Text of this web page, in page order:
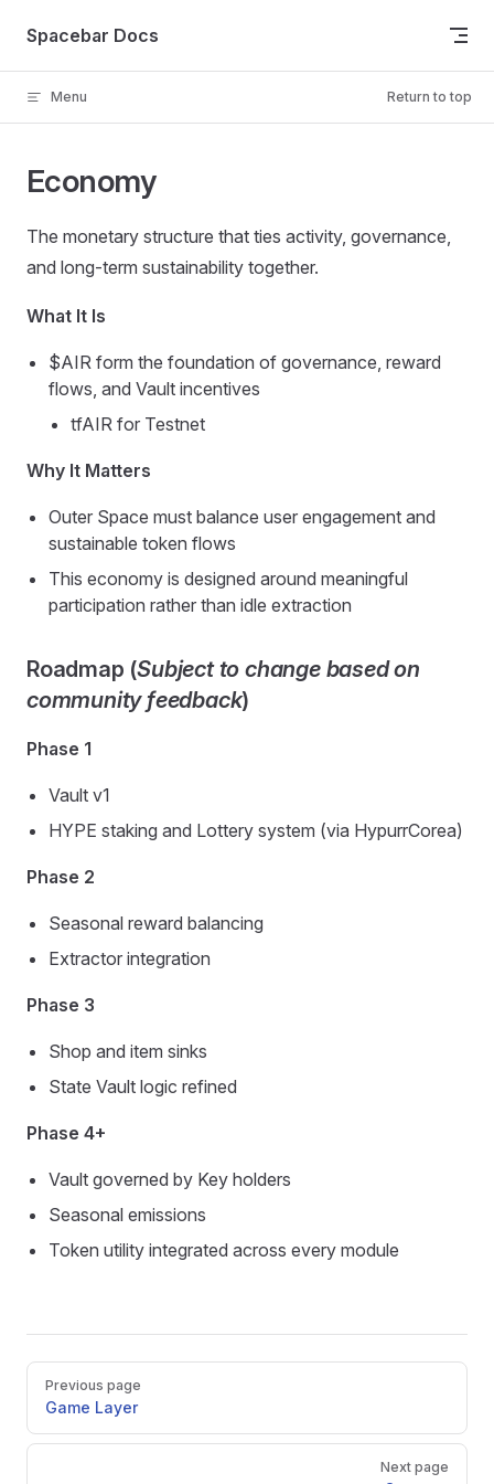
Skip to content
Spacebar Docs
Menu Return to top
Economy
The monetary structure that ties activity, governance,
and long-term sustainability together.
What It Is
$AIR form the foundation of governance, reward
flows, and Vault incentives
tfAIR for Testnet
Why It Matters
Outer Space must balance user engagement and
sustainable token flows
This economy is designed around meaningful
participation rather than idle extraction
Roadmap (Subject to change based on
community feedback)
Phase 1
Vault v1
HYPE staking and Lottery system (via HypurrCorea)
Phase 2
Seasonal reward balancing
Extractor integration
Phase 3
Shop and item sinks
State Vault logic refined
Phase 4+
Vault governed by Key holders
Seasonal emissions
Token utility integrated across every module
Pager
Previous page
Game Layer
Next page